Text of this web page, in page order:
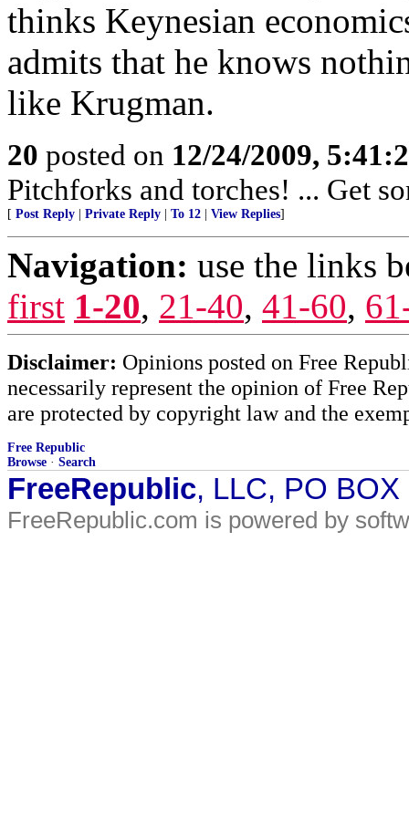
thinks Keynesian
admits that he knows
like Krugman.
20 posted on 12/24/2009,
Pitchforks and torches! ... Get
[ Post Reply Private Reply To 12 View Replies]
Navigation: use the links
first 1-20, 21-40, 41-60,
Disclaimer: Opinions posted on Free
necessarily represent the opinion of Free
are protected by copyright law and the
Free Republic
Browse · Search
FreeRepublic, LLC, PO
FreeRepublic.com is powered by